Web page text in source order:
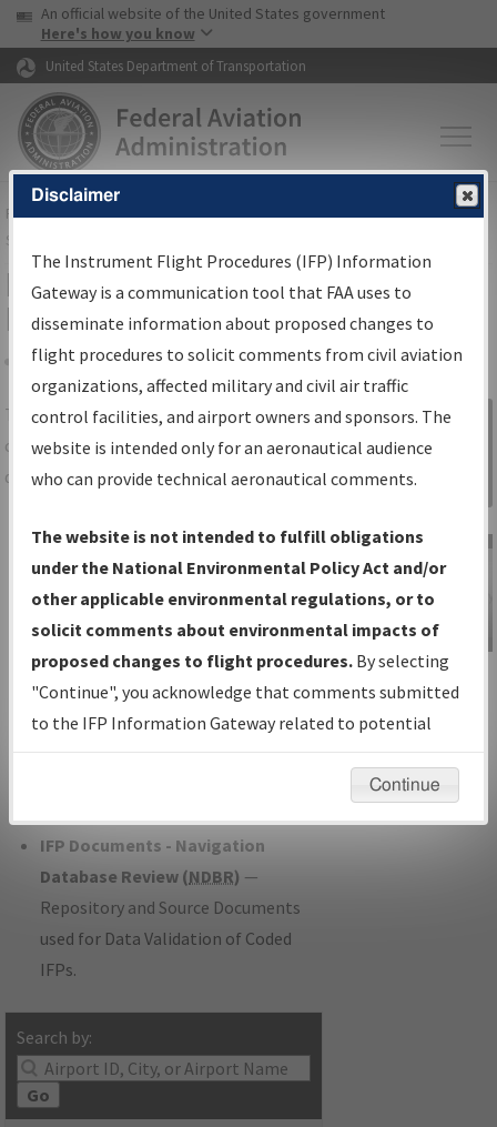
Skip to page content Skip to main content
USA Banner
An official website of the United States government
Here's how you know
United States Department of Transportation
FAAHome▸Air Traffic▸Flight Information▸Aeronautical Information
Services
IFP Information Gateway Search
Results
Share
TheIFPInformation Gatewayis your
centralized instrument flight procedures
data portal, providing a single-source for:
Charts— All Published Charts,
Volume, and Type*.
IFP Production Plan— Current IFPs
under Development or Amendments
with Tentative Publication Date and
Status.
IFP Coordination— All coordinated
developed/amended procedure
IFP Documents - Navigation
Database Review (NDBR) —
Repository and Source Documents
used for Data Validation of Coded
IFPs.
Search by:
Go
Sign in to
Information
Gateway
IFP Information
Gateway
Instructional Video
Disclaimer
The Instrument Flight Procedures (IFP) Information
Gateway is a communication tool that FAA uses to
disseminate information about proposed changes to
flight procedures to solicit comments from civil aviation
organizations, affected military and civil air traffic
control facilities, and airport owners and sponsors. The
website is intended only for an aeronautical audience
who can provide technical aeronautical comments.
The website is not intended to fulfill obligations
under the National Environmental Policy Act and/or
other applicable environmental regulations, or to
solicit comments about environmental impacts of
proposed changes to flight procedures. By selecting
"Continue", you acknowledge that comments submitted
to the IFP Information Gateway related to potential
environmental impacts will not be considered.
Continue